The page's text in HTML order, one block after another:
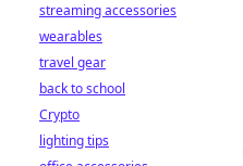
streaming accessories
wearables
travel gear
back to school
Crypto
lighting tips